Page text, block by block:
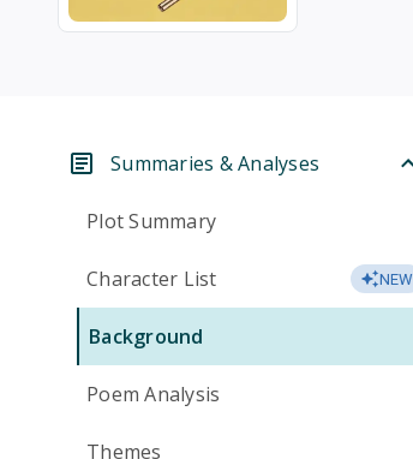
Summaries & Analyses
Plot Summary
Character List NEW
Background
Poem Analysis
Themes